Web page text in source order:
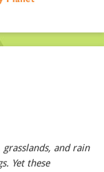
and rain
Yet these